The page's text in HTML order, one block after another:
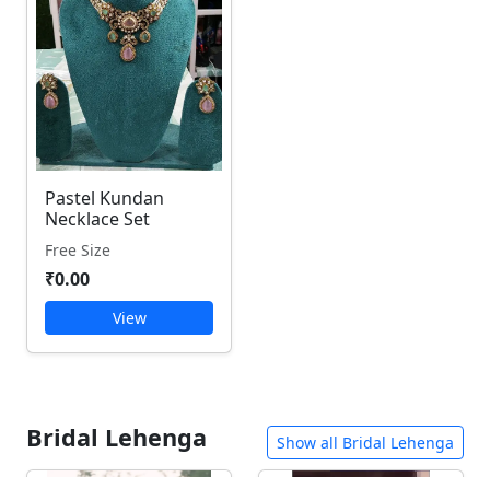
Pastel Kundan
Necklace Set
Free Size
₹0.00
View
Bridal Lehenga Show all Bridal Lehenga